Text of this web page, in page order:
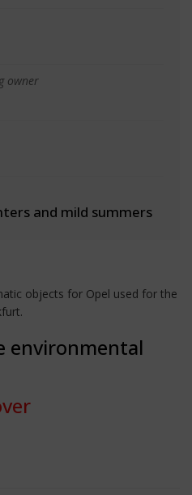
owner
and mild summers
objects for Opel used for the
environmental